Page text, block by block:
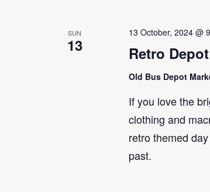
SUN
13 Retro Depot
13 October, 2024 @
Old Bus Depot
If you love the
clothing and
retro themed
past.